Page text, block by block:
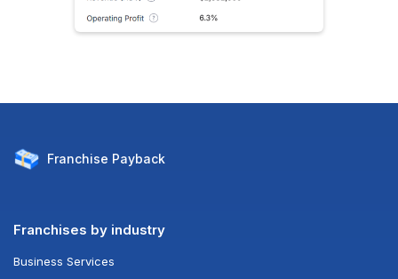
Franchise Payback
Franchises by industry
Business Services